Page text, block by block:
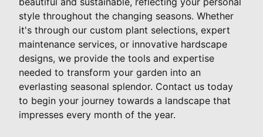
style throughout the changing seasons. Whether
it's through our custom plant selections, expert
maintenance services, or innovative hardscape
designs, we provide the tools and expertise
needed to transform your garden into an
everlasting seasonal splendor. Contact us today
to begin your journey towards a landscape that
impresses every month of the year.